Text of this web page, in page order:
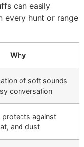
can easily
every hunt or range
Why
of soft sounds
conversation
protects against
and dust